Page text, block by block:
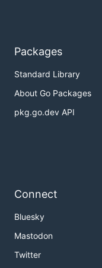
Packages
Standard Library
About Go Packages
pkg.go.dev API
Connect
Bluesky
Mastodon
Twitter